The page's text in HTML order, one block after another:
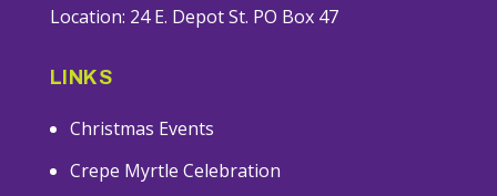
Location: 24 E. Depot St. PO Box 47
LINKS
Christmas Events
Crepe Myrtle Celebration